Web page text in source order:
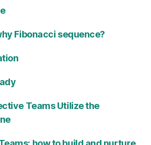
Fibonacci sequence?
Teams Utilize the